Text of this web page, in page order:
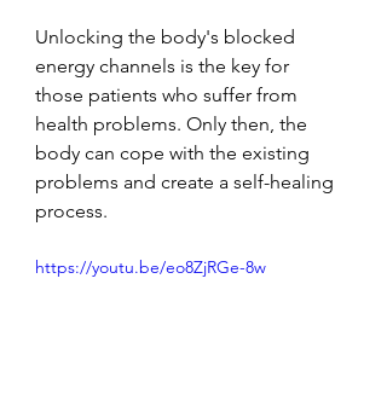
Unlocking the body's blocked
energy channels is the key for
those patients who suffer from
health problems. Only then, the
body can cope with the existing
problems and create a self-healing
process.
https://youtu.be/eo8ZjRGe-8w